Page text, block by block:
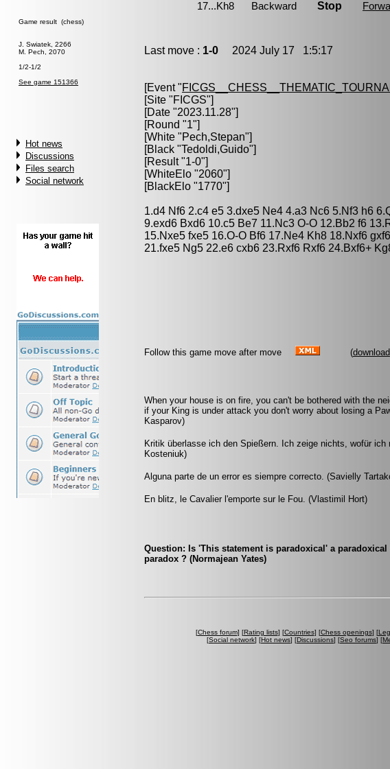
Game result (chess)
J. Swiatek, 2266
M. Pech, 2070
1/2-1/2
See game 151366
Hot news
Discussions
Files search
Social network
Last move : 1-0 2024 July 17 1:5:17
[Event "
[Site "FICGS"]
[Date "2023.11.28"]
[Round "1"]
[White "Pech,Stepan"]
[Black "Tedoldi,Guido"]
[Result "1-0"]
[WhiteElo "2060"]
[BlackElo "1770"]
1.d4 Nf6 2.c4 e5 3.dxe5 Ne4 4.a3 Nc6 5.Nf3 h6
9.exd6 Bxd6 10.c5 Be7 11.Nc3 O-O 12.Bb2 f6
15.Nxe5 fxe5 16.O-O Bf6 17.Ne4 Kh8 18.Nxf6
21.fxe5 Ng5 22.e6 cxb6 23.Rxf6 Rxf6 24.Bxf6+
Follow this game move after move (download
When your house is on fire, you can't be bothered with the
if your King is under attack you don't worry about losing a
Kasparov)
Kritik überlasse ich den Spießern. Ich zeige nichts, wofür
Kosteniuk)
Alguna parte de un error es siempre correcto. (Savielly
En blitz, le Cavalier l'emporte sur le Fou. (Vlastimil Hort)
Question: Is 'This statement is paradoxical' a
paradox ? (Normajean Yates)
[Chess forum] [Rating lists] [Countries] [Chess openings] [
[Social network] [Hot news] [Discussions] [Seo forums] [